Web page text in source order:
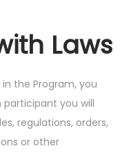
Laws
the Program, you
participant you will
regulations, orders,
or other